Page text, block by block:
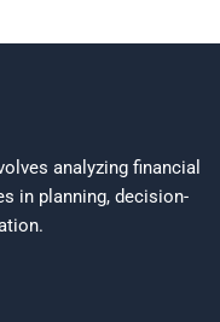
analyzing financial
in planning, decision-